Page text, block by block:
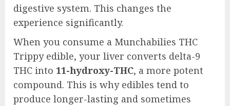
digestive system. This changes the
experience significantly.
When you consume a Munchabilies THC
Trippy edible, your liver converts delta-9
THC into 11-hydroxy-THC, a more potent
compound. This is why edibles tend to
produce longer-lasting and sometimes